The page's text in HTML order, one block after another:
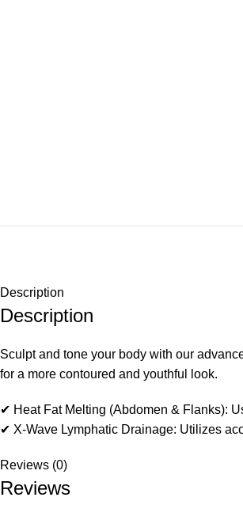
Description
Description
Sculpt and tone your body with our
for a more contoured and youthful look.
✔ Heat Fat Melting (Abdomen & Flanks):
✔ X-Wave Lymphatic Drainage: Utilizes
Reviews (0)
Reviews